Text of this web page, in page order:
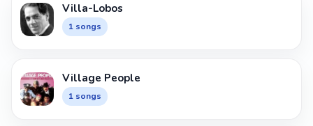
Villa-Lobos
1 songs
Village People
1 songs